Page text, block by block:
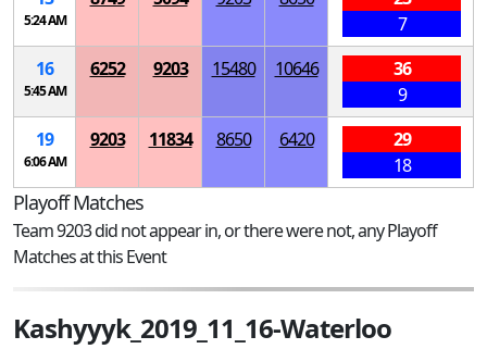
5:24 AM
7
16
5:45 AM
6252 9203 15480 10646
36
9
19
6:06 AM
9203 11834 8650 6420
29
18
Playoff Matches
Team 9203 did not appear in, or there were not, any Playoff
Matches at this Event
Kashyyyk_2019_11_16-Waterloo